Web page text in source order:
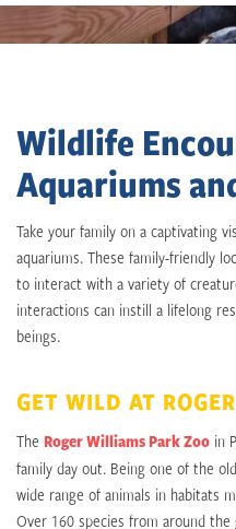
Wildlife
Aquariums
Take your family on a captivating
aquariums. These family-friendly
to interact with a variety of
interactions can instill a lifelong
beings.
GET WILD AT
The Roger Williams Park Zoo in
family day out. Being one of the
wide range of animals in habitats
Over 160 species from around